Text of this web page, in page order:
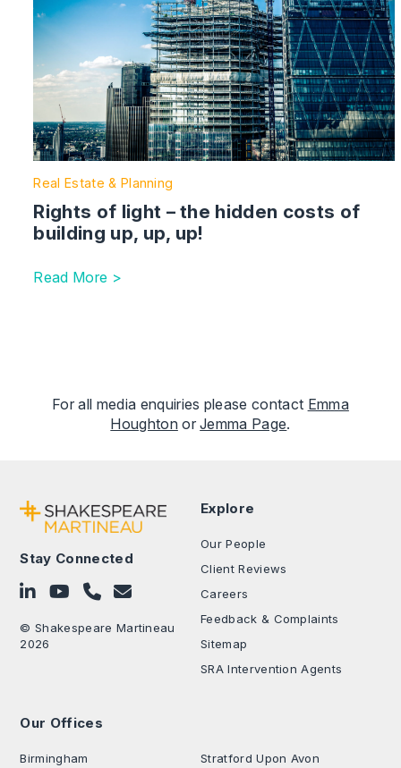
Real Estate & Planning
Rights of light – the hidden costs of
building up, up, up!
Read More >
For all media enquiries please contact Emma
HoughtonorJemma Page.
Stay Connected
Follow on LinkedIn
Subscribe on YouTube
Call Us - 0330 024 0333
Contact Us
© Shakespeare Martineau
2026
Explore
Our People
Client Reviews
Careers
Feedback & Complaints
Sitemap
SRA Intervention Agents
Our Offices
Birmingham Stratford Upon Avon